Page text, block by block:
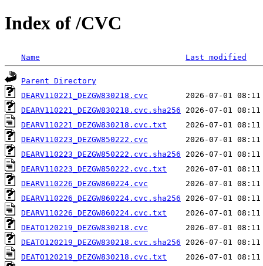
Index of /CVC
Name Last modified
Parent Directory
DEARV110221_DEZGW830218.cvc
DEARV110221_DEZGW830218.cvc.sha256
DEARV110221_DEZGW830218.cvc.txt
DEARV110223_DEZGW850222.cvc
DEARV110223_DEZGW850222.cvc.sha256
DEARV110223_DEZGW850222.cvc.txt
DEARV110226_DEZGW860224.cvc
DEARV110226_DEZGW860224.cvc.sha256
DEARV110226_DEZGW860224.cvc.txt
DEATO120219_DEZGW830218.cvc
DEATO120219_DEZGW830218.cvc.sha256
DEATO120219_DEZGW830218.cvc.txt